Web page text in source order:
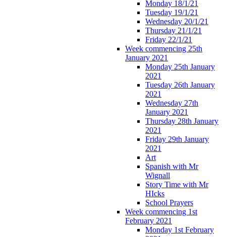
Monday 18/1/21
Tuesday 19/1/21
Wednesday 20/1/21
Thursday 21/1/21
Friday 22/1/21
Week commencing 25th
January 2021
Monday 25th January
2021
Tuesday 26th January
2021
Wednesday 27th
January 2021
Thursday 28th January
2021
Friday 29th January
2021
Art
Spanish with Mr
Wignall
Story Time with Mr
HIcks
School Prayers
Week commencing 1st
February 2021
Monday 1st February